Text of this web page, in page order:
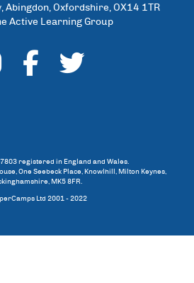
Abingdon, Oxfordshire, OX14 1TR
Active Learning Group
registered in England and Wales.
One Seebeck Place, Knowlhill, Milton Keynes,
MK5 8FR.
Ltd 2001 - 2022